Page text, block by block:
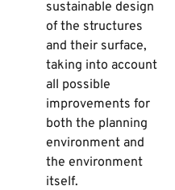
sustainable design
of the structures
and their surface,
taking into account
all possible
improvements for
both the planning
environment and
the environment
itself.